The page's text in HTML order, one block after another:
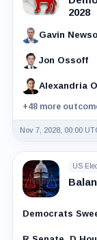
2028
Gavin
Jon Ossoff
Alexandria
+48 more
Nov 7, 2028, 00:00
US
Democrats